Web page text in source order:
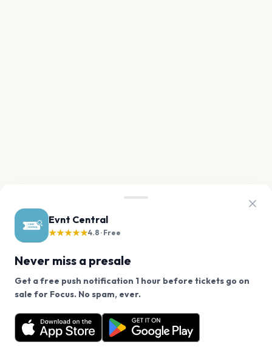
Evnt Central
★★★★★4.8 · Free
Never miss a presale
Get a free push notification 1 hour before tickets go on
sale for Focus. No spam, ever.
Want a reminder before tickets go on sale? Get the
free app.
Get the App
We use cookies on our site.